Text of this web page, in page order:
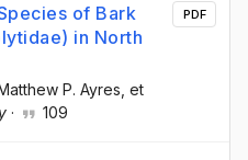
of Bark
in North
Matthew P. Ayres , et
· 109
PDF